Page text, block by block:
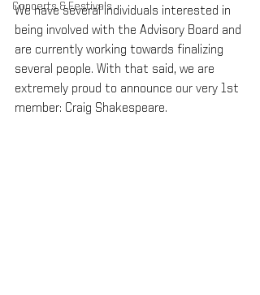
Concerts & Festivals
We have several individuals interested in
being involved with the Advisory Board and
are currently working towards finalizing
several people. With that said, we are
extremely proud to announce our very 1st
member: Craig Shakespeare.